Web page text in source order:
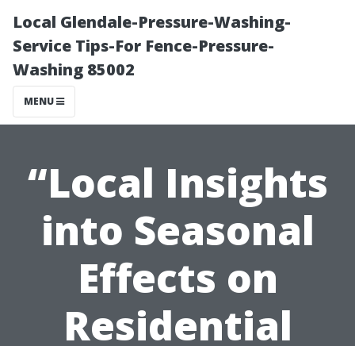
Local Glendale-Pressure-Washing-
Service Tips-For Fence-Pressure-
Washing 85002
MENU
“Local Insights
into Seasonal
Effects on
Residential